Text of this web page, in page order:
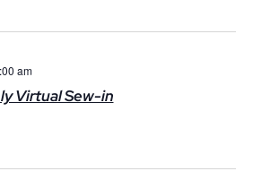
Virtual Sew-in
am